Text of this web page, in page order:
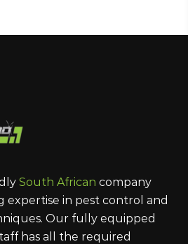
South African company
expertise in pest control and
Our fully equipped
has all the required